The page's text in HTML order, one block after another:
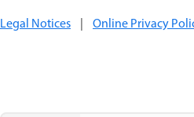
Legal Notices | Online Privacy